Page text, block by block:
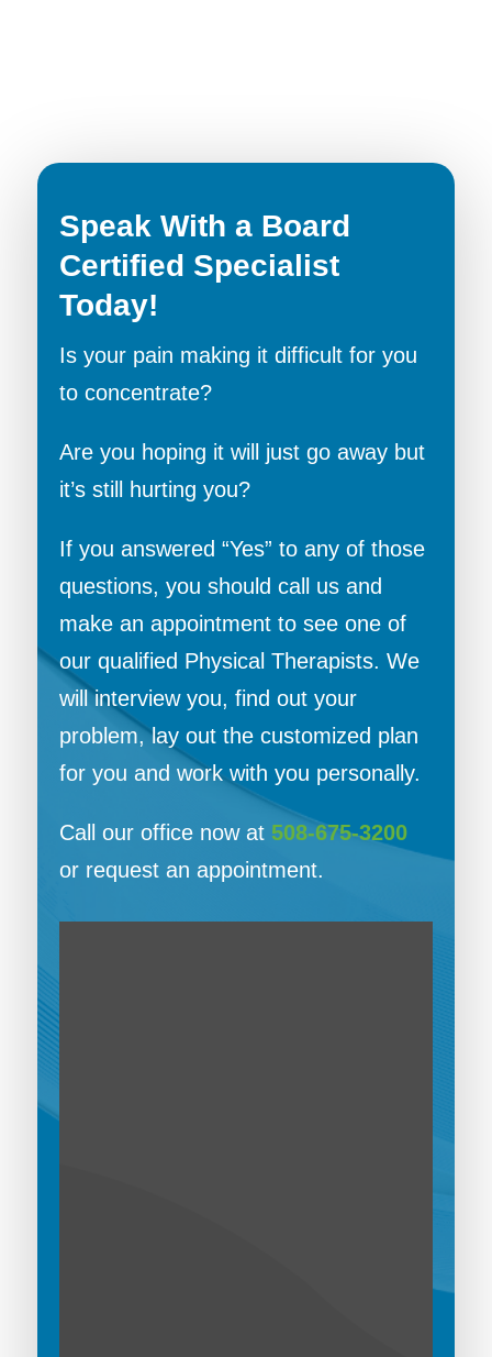
Speak With a Board
Certified Specialist
Today!
Is your pain making it difficult for you
to concentrate?
Are you hoping it will just go away but
it’s still hurting you?
If you answered “Yes” to any of those
questions, you should call us and
make an appointment to see one of
our qualified Physical Therapists. We
will interview you, find out your
problem, lay out the customized plan
for you and work with you personally.
Call our office now at 508-675-3200
or request an appointment.